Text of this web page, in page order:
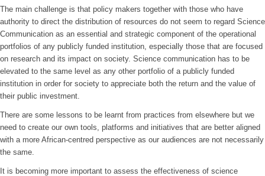
The main challenge is that policy makers together with those who have
authority to direct the distribution of resources do not seem to regard Science
Communication as an essential and strategic component of the operational
portfolios of any publicly funded institution, especially those that are focused
on research and its impact on society. Science communication has to be
elevated to the same level as any other portfolio of a publicly funded
institution in order for society to appreciate both the return and the value of
their public investment.
There are some lessons to be learnt from practices from elsewhere but we
need to create our own tools, platforms and initiatives that are better aligned
with a more African-centred perspective as our audiences are not necessarily
the same.
It is becoming more important to assess the effectiveness of science